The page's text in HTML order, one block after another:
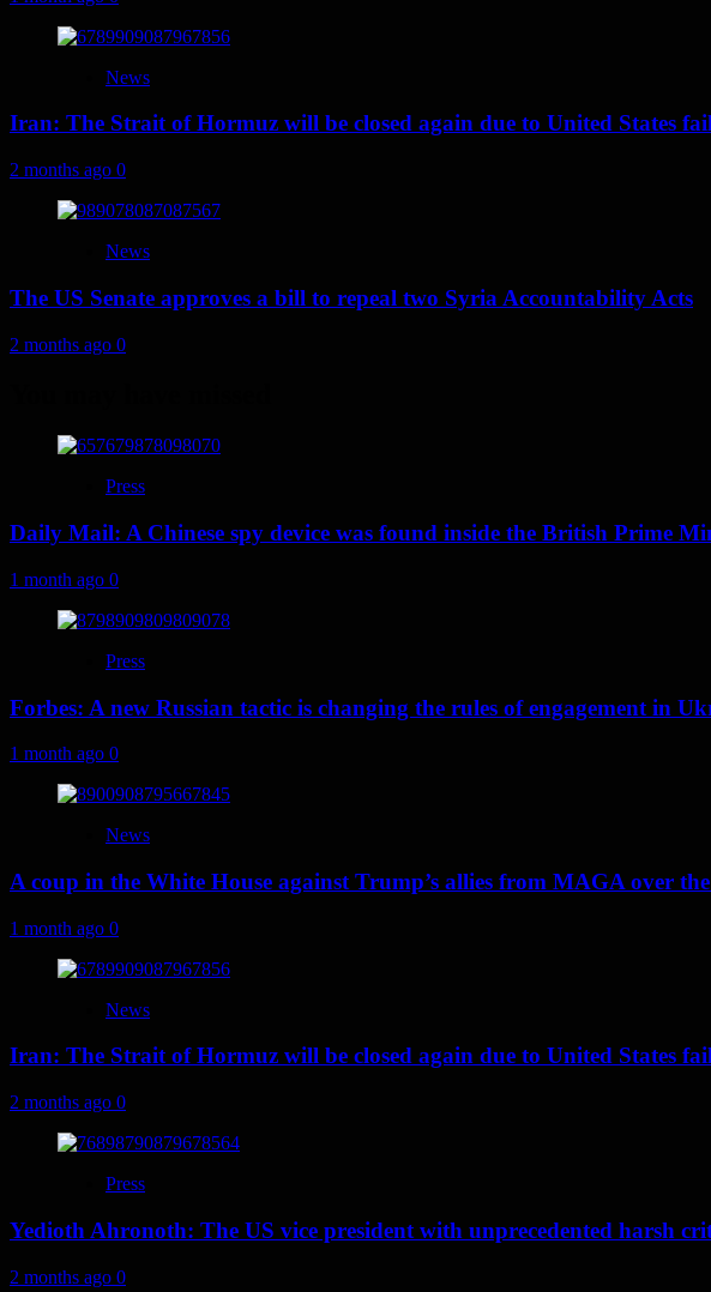
News
Iran: The Strait of Hormuz will be closed again due to United States
2 months ago 0
News
The US Senate approves a bill to repeal two Syria Accountability Acts
2 months ago 0
Press
Daily Mail: A Chinese spy device was found inside the British Prime
1 month ago 0
Press
Forbes: A new Russian tactic is changing the rules of engagement in
1 month ago 0
News
A coup in the White House against Trump’s allies from MAGA over
1 month ago 0
News
Iran: The Strait of Hormuz will be closed again due to United States
2 months ago 0
Press
Yedioth Ahronoth: The US vice president with unprecedented harsh
2 months ago 0